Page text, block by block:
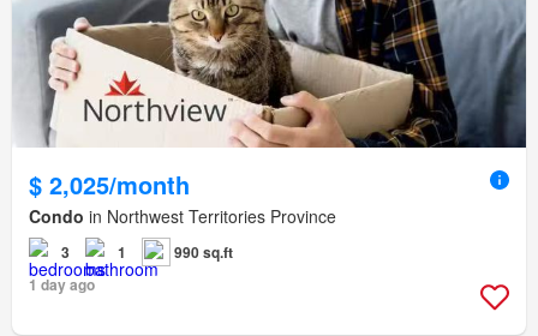
$ 2,025/month
Condo in Northwest Territories Province
3 1
990 sq.ft
1 day ago